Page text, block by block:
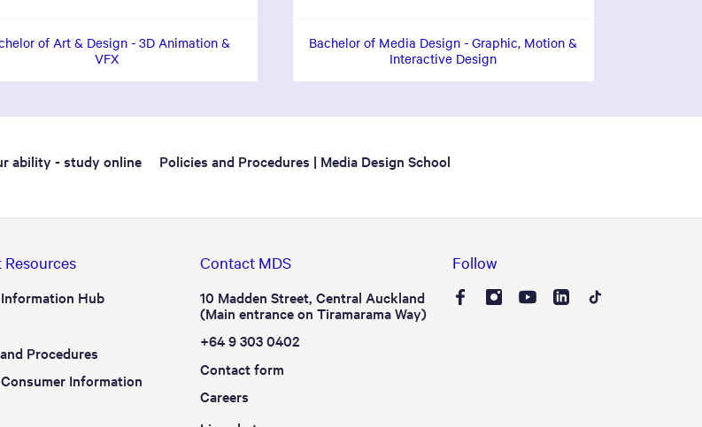
of Art & Design - 3D Animation &
VFX
Bachelor of Media Design - Graphic, Motion &
Interactive Design
ability - study online Policies and Procedures | Media Design School
Hub
Procedures
Information
Contact MDS
10 Madden Street, Central Auckland
(Main entrance on Tiramarama Way)
+64 9 303 0402
Contact form
Careers
Follow